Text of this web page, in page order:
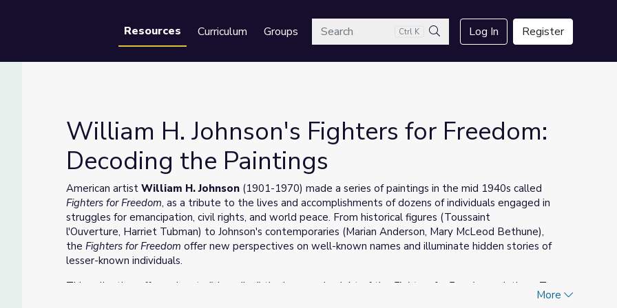
Resources Curriculum GroupsSearch Ctrl K
Search
Log In Register
Decoding the Paintings
William H. Johnson's Fighters for Freedom:
Decoding the Paintings
American artist William H. Johnson (1901-1970) made a series of paintings in the mid 1940s called
Fighters for Freedom, as a tribute to the lives and accomplishments of dozens of individuals engaged in
struggles for emancipation, civil rights, and world peace. From historical figures (Toussaint
l'Ouverture, Harriet Tubman) to Johnson's contemporaries (Marian Anderson, Mary McLeod Bethune),
the Fighters for Freedom offer new perspectives on well-known names and illuminate hidden stories of
lesser-known individuals.
This collection offers a key to "decoding" the imagery in eight of the Fighters for Freedom
paintings. To
explore the many people, places, and symbols Johnson included in each painting, open each artwork and
More